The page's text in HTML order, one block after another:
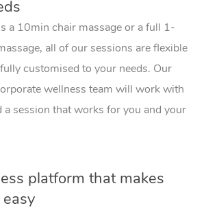
a 10min chair massage or a full 1-
all of our sessions are flexible
customised to your needs. Our
wellness team will work with
a session that works for you and your
platform that makes